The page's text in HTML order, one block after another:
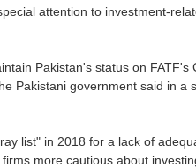
attention to investment-
Pakistan's status on
Pakistani government said in a
list" in 2018 for a lack of
more cautious about